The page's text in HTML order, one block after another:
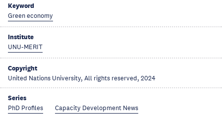
Keyword
Green economy
Institute
UNU-MERIT
Copyright
United Nations University, All rights reserved, 2024
Series
PhD Profiles Capacity Development News